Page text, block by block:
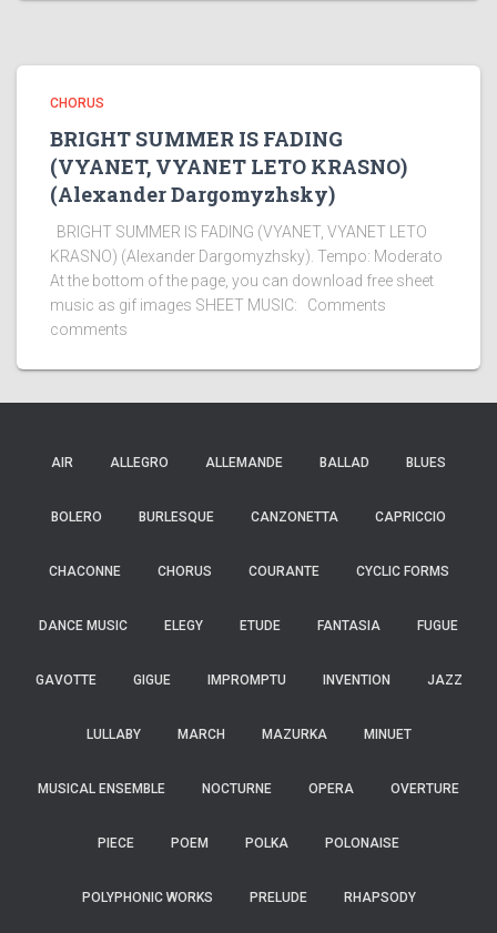
CHORUS
BRIGHT SUMMER IS FADING
(VYANET, VYANET LETO KRASNO)
(Alexander Dargomyzhsky)
BRIGHT SUMMER IS FADING (VYANET, VYANET LETO
KRASNO) (Alexander Dargomyzhsky). Tempo: Moderato
At the bottom of the page, you can download free sheet
music as gif images SHEET MUSIC: Comments
comments
AIR ALLEGRO ALLEMANDE BALLAD BLUES
BOLERO BURLESQUE CANZONETTA CAPRICCIO
CHACONNE CHORUS COURANTE CYCLIC FORMS
DANCE MUSIC ELEGY ETUDE FANTASIA FUGUE
GAVOTTE GIGUE IMPROMPTU INVENTION JAZZ
LULLABY MARCH MAZURKA MINUET
MUSICAL ENSEMBLE NOCTURNE OPERA OVERTURE
PIECE POEM POLKA POLONAISE
POLYPHONIC WORKS PRELUDE RHAPSODY